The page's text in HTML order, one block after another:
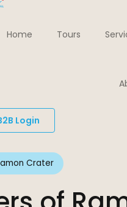
Home Tours
Login
Crater